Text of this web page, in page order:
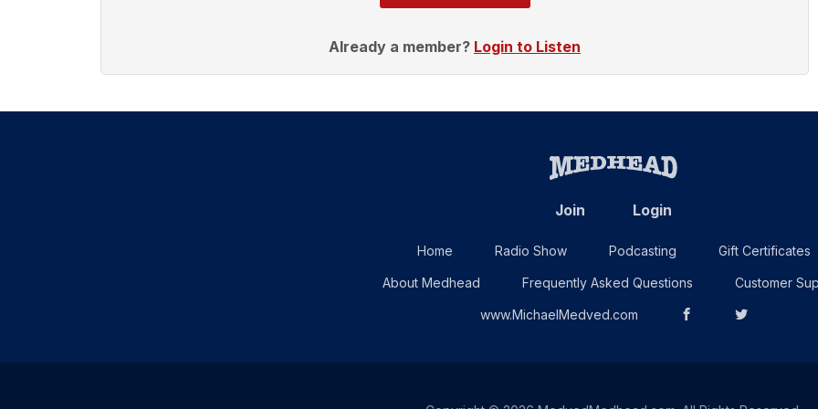
Already a member? Login to Listen
Join Login
Home Radio Show Podcasting Gift Certificates
About Medhead Frequently Asked Questions Customer
www.MichaelMedved.com